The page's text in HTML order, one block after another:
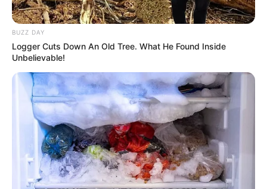
BUZZ DAY
Logger Cuts Down An Old Tree. What He Found Inside
Unbelievable!